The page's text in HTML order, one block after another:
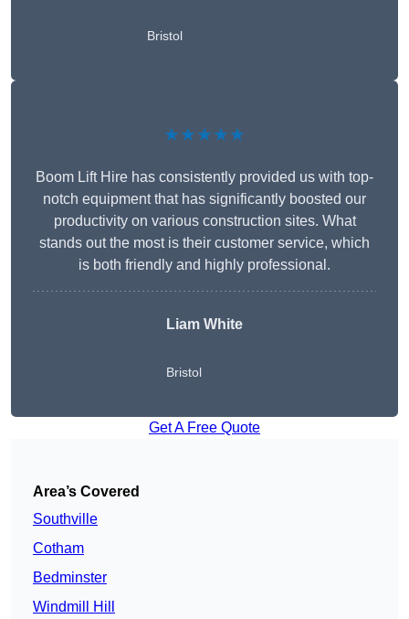
Bristol
★★★★★
Boom Lift Hire has consistently provided us with top-
notch equipment that has significantly boosted our
productivity on various construction sites. What
stands out the most is their customer service, which
is both friendly and highly professional.
Liam White
Bristol
Get A Free Quote
Area’s Covered
Southville
Cotham
Bedminster
Windmill Hill